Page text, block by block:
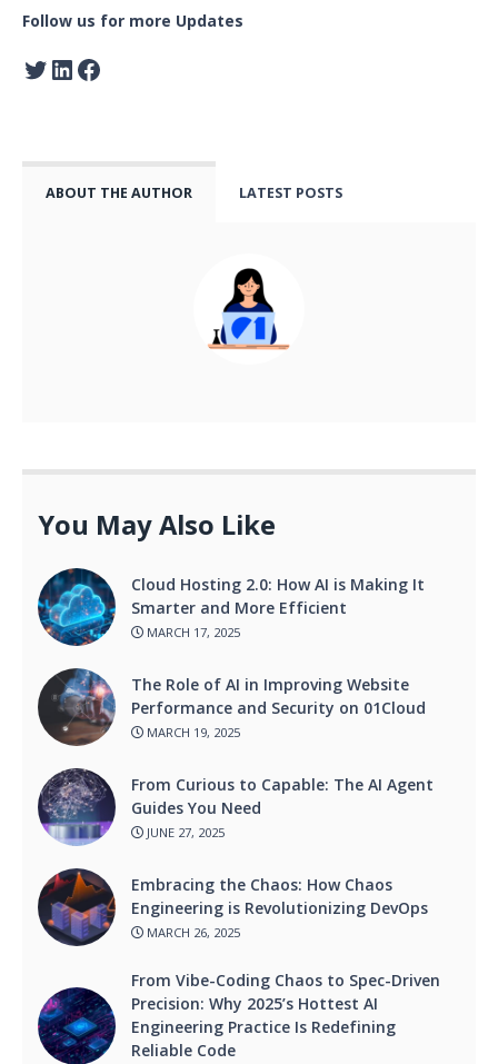
Follow us for more Updates
ABOUT THE AUTHOR LATEST POSTS
You May Also Like
Cloud Hosting 2.0: How AI is Making It
Smarter and More Efficient
MARCH 17, 2025
The Role of AI in Improving Website
Performance and Security on 01Cloud
MARCH 19, 2025
From Curious to Capable: The AI Agent
Guides You Need
JUNE 27, 2025
Embracing the Chaos: How Chaos
Engineering is Revolutionizing DevOps
MARCH 26, 2025
From Vibe-Coding Chaos to Spec-Driven
Precision: Why 2025’s Hottest AI
Engineering Practice Is Redefining
Reliable Code